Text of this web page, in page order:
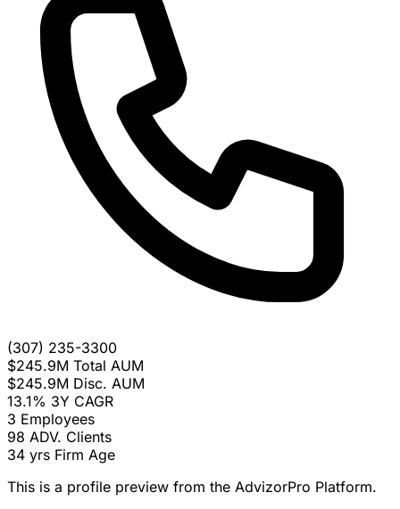
(307) 235-3300
$245.9M Total AUM
$245.9M Disc. AUM
13.1% 3Y CAGR
3 Employees
98 ADV. Clients
34 yrs Firm Age
This is a profile preview from the AdvizorPro Platform.